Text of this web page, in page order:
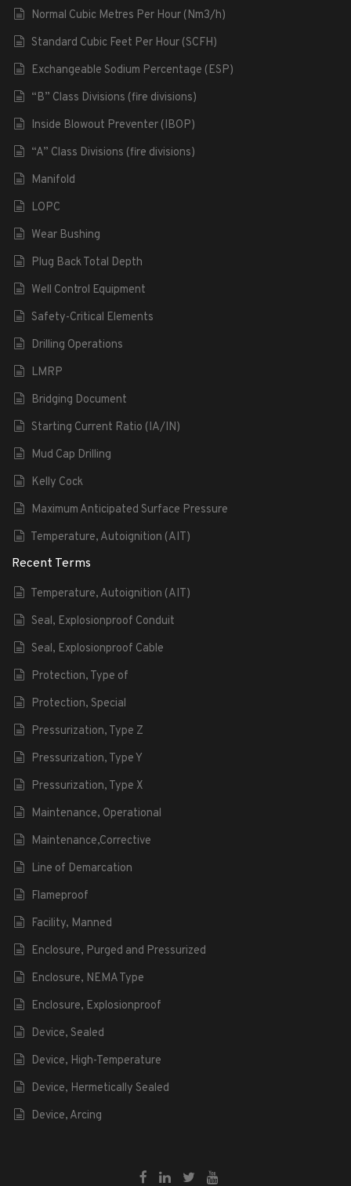
Normal Cubic Metres Per Hour (Nm3/h)
Standard Cubic Feet Per Hour (SCFH)
Exchangeable Sodium Percentage (ESP)
“B” Class Divisions (fire divisions)
Inside Blowout Preventer (IBOP)
“A” Class Divisions (fire divisions)
Manifold
LOPC
Wear Bushing
Plug Back Total Depth
Well Control Equipment
Safety-Critical Elements
Drilling Operations
LMRP
Bridging Document
Starting Current Ratio (IA/IN)
Mud Cap Drilling
Kelly Cock
Maximum Anticipated Surface Pressure
Temperature, Autoignition (AIT)
Recent Terms
Temperature, Autoignition (AIT)
Seal, Explosionproof Conduit
Seal, Explosionproof Cable
Protection, Type of
Protection, Special
Pressurization, Type Z
Pressurization, Type Y
Pressurization, Type X
Maintenance, Operational
Maintenance,Corrective
Line of Demarcation
Flameproof
Facility, Manned
Enclosure, Purged and Pressurized
Enclosure, NEMA Type
Enclosure, Explosionproof
Device, Sealed
Device, High-Temperature
Device, Hermetically Sealed
Device, Arcing